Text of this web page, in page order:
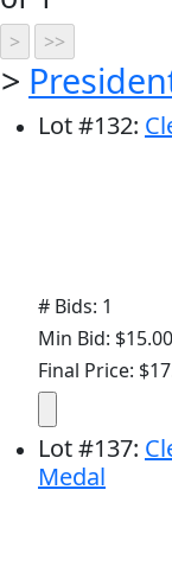
>
Lot#132:
# Bids: 1
Min Bid: $15.00
Final Price:
Lot#137:
Medal